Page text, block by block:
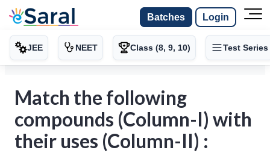
Batches Login
JEE NEET Class (8, 9, 10) Test Series
Match the following
compounds (Column-I) with
their uses (Column-II) :